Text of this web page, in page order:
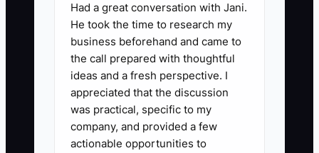
Had a great conversation with Jani.
He took the time to research my
business beforehand and came to
the call prepared with thoughtful
ideas and a fresh perspective. I
appreciated that the discussion
was practical, specific to my
company, and provided a few
actionable opportunities to